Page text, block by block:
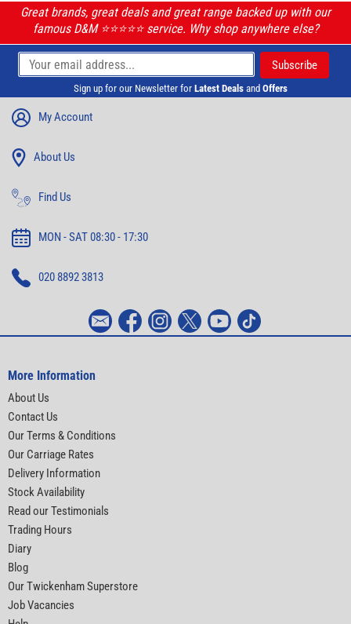
Great brands, great deals and great range backed up with our
famous D&M ⭐️⭐️⭐️⭐️⭐️ service. Why shop anywhere else?
Sign up for our Newsletter for Latest Deals and Offers
My Account
About Us
Find Us
MON - SAT 08:30 - 17:30
020 8892 3813
More Information
About Us
Contact Us
Our Terms & Conditions
Our Carriage Rates
Delivery Information
Stock Availability
Read our Testimonials
Trading Hours
Diary
Blog
Our Twickenham Superstore
Job Vacancies